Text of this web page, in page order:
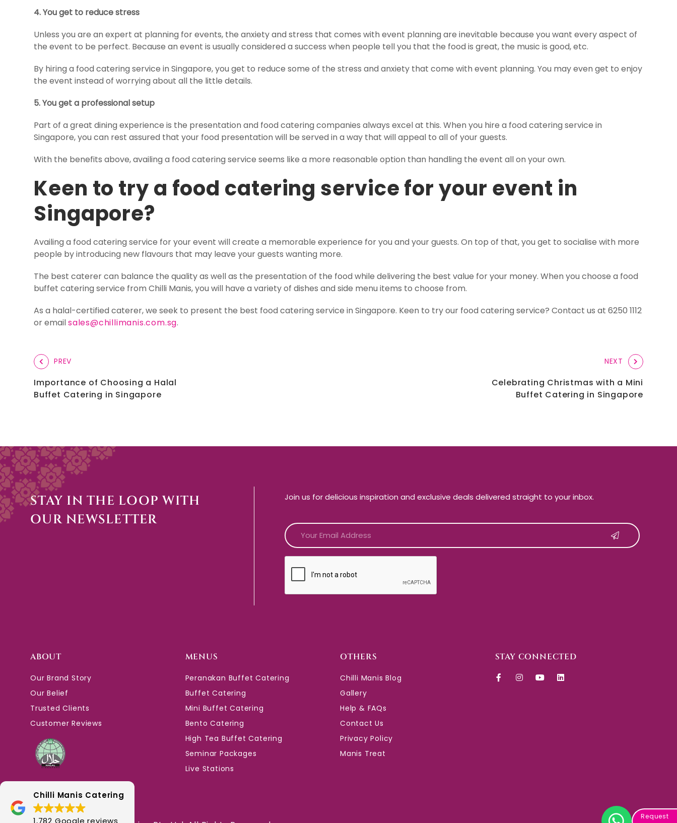
4.You get to reduce stress
Unless you are an expert at planning for events, the anxiety and stress that comes with event planning are inevitable because you want every aspect of
the event to be perfect. Because an event is usually considered a success when people tell you that the food is great, the music is good, etc.
By hiring a food catering service in Singapore, you get to reduce some of the stress and anxiety that come with event planning. You may even get to enjoy
the event instead of worrying about all the little details.
5. You get a professional setup
Part of a great dining experience is the presentation and food catering companies always excel at this. When you hire a food catering service in
Singapore, you can rest assured that your food presentation will be served in a way that will appeal to all of your guests.
With the benefits above, availing a food catering service seems like a more reasonable option than handling the event all on your own.
Keen to try a food catering service for your event in
Singapore?
Availing a food catering service for your event will create a memorable experience for you and your guests. On top of that, you get to socialise with more
people by introducing new flavours that may leave your guests wanting more.
The best caterer can balance the quality as well as the presentation of the food while delivering the best value for your money. When you choose a food
buffet catering service from Chilli Manis, you will have a variety of dishes and side menu items to choose from.
As a halal-certified caterer, we seek to present the best food catering service in Singapore. Keen to try our food catering service? Contact us at 6250 1112
or emailsales@chillimanis.com.sg.
PREV
Importance of Choosing a Halal
Buffet Catering in Singapore
NEXT
Celebrating Christmas with a Mini
Buffet Catering in Singapore
STAY IN THE LOOP WITH
OUR NEWSLETTER
Join us for delicious inspiration and exclusive deals delivered straight to your inbox.
CAPTCHA
ABOUT
Our Brand Story
Our Belief
Trusted Clients
Customer Reviews
MENUS
Peranakan Buffet Catering
Buffet Catering
Mini Buffet Catering
Bento Catering
High Tea Buffet Catering
Seminar Packages
Live Stations
OTHERS
Chilli Manis Blog
Gallery
Help & FAQs
Contact Us
Privacy Policy
Manis Treat
STAY CONNECTED
Chilli Manis Catering
1,782 Google reviews
Request